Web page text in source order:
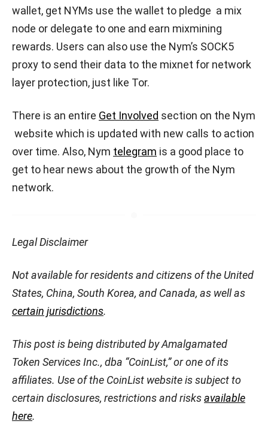
wallet, get NYMs use the wallet to pledge a mix
node or delegate to one and earn mixmining
rewards. Users can also use the Nym’s SOCK5
proxy to send their data to the mixnet for network
layer protection, just like Tor.
There is an entire Get Involved section on the Nym
website which is updated with new calls to action
over time. Also, Nym telegram is a good place to
get to hear news about the growth of the Nym
network.
Legal Disclaimer
Not available for residents and citizens of the United
States, China, South Korea, and Canada, as well as
certain jurisdictions.
This post is being distributed by Amalgamated
Token Services Inc., dba “CoinList,” or one of its
affiliates. Use of the CoinList website is subject to
certain disclosures, restrictions and risksavailable
here.